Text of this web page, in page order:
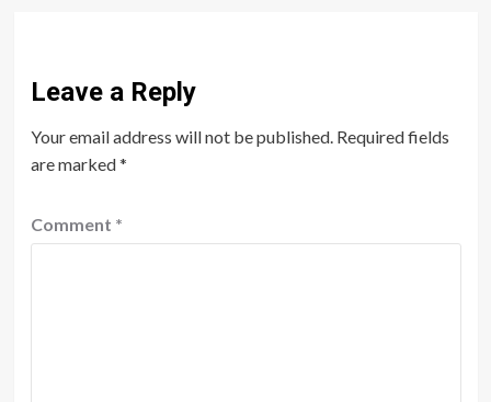
Leave a Reply
Your email address will not be published. Required fields
are marked*
Comment *